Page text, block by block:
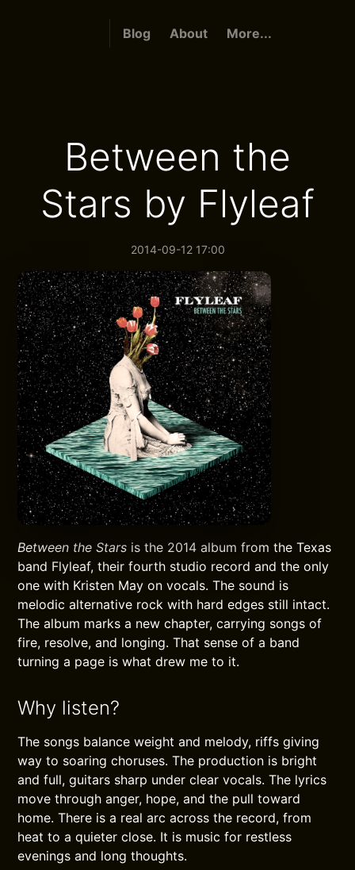
Blog About More...
Between the
Stars by Flyleaf
2014-09-12 17:00
Between the Stars is the 2014 album from the Texas
band Flyleaf, their fourth studio record and the only
one with Kristen May on vocals. The sound is
melodic alternative rock with hard edges still intact.
The album marks a new chapter, carrying songs of
fire, resolve, and longing. That sense of a band
turning a page is what drew me to it.
Why listen?
The songs balance weight and melody, riffs giving
way to soaring choruses. The production is bright
and full, guitars sharp under clear vocals. The lyrics
move through anger, hope, and the pull toward
home. There is a real arc across the record, from
heat to a quieter close. It is music for restless
evenings and long thoughts.